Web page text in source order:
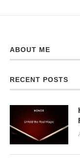
ABOUT ME
RECENT POSTS